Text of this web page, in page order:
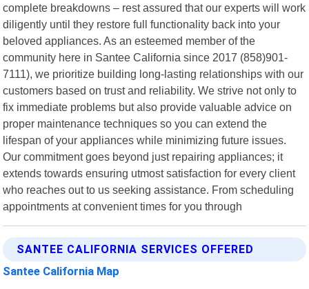
complete breakdowns – rest assured that our experts will work
diligently until they restore full functionality back into your
beloved appliances. As an esteemed member of the
community here in Santee California since 2017 (858)901-
7111), we prioritize building long-lasting relationships with our
customers based on trust and reliability. We strive not only to
fix immediate problems but also provide valuable advice on
proper maintenance techniques so you can extend the
lifespan of your appliances while minimizing future issues.
Our commitment goes beyond just repairing appliances; it
extends towards ensuring utmost satisfaction for every client
who reaches out to us seeking assistance. From scheduling
appointments at convenient times for you through
SANTEE CALIFORNIA SERVICES OFFERED
Santee California Map